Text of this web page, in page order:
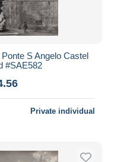
S Angelo Castel
#SAE582
Private individual